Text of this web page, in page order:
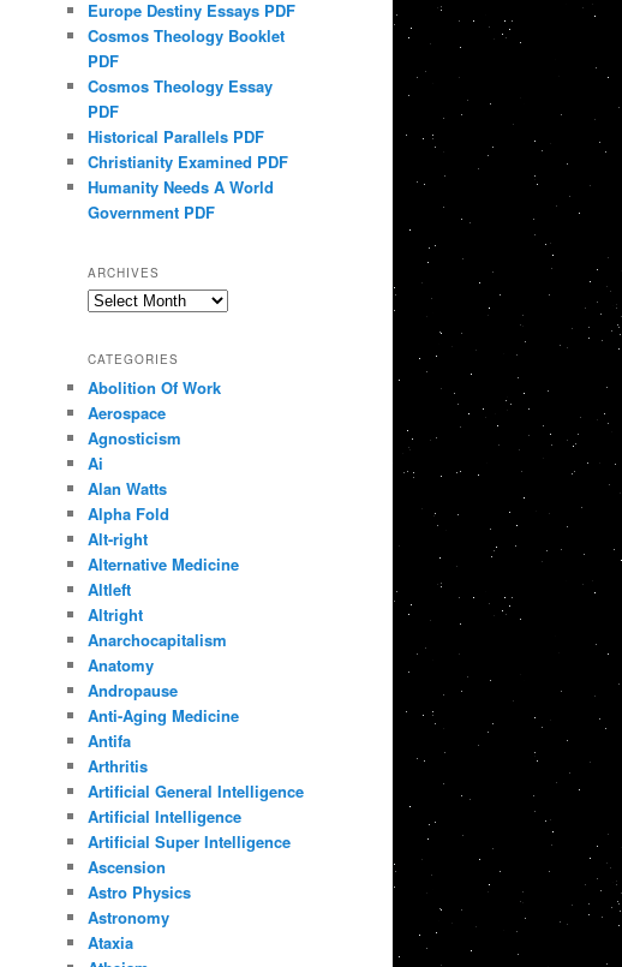
Europe Destiny Essays PDF
Cosmos Theology Booklet
PDF
Cosmos Theology Essay
PDF
Historical Parallels PDF
Christianity Examined PDF
Humanity Needs A World
Government PDF
ARCHIVES
Archives
CATEGORIES
Abolition Of Work
Aerospace
Agnosticism
Ai
Alan Watts
Alpha Fold
Alt-right
Alternative Medicine
Altleft
Altright
Anarchocapitalism
Anatomy
Andropause
Anti-Aging Medicine
Antifa
Arthritis
Artificial General Intelligence
Artificial Intelligence
Artificial Super Intelligence
Ascension
Astro Physics
Astronomy
Ataxia